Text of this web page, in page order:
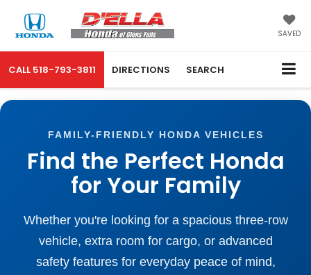
SAVED
CALL 518-793-3811 DIRECTIONS SEARCH
FAMILY-FRIENDLY HONDA VEHICLES
Find the Perfect Honda
for Your Family
Whether you're looking for a spacious three-row
vehicle, extra room for cargo, or advanced
safety features for everyday peace of mind,